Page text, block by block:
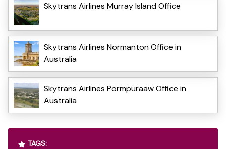
Skytrans Airlines Murray Island Office
Skytrans Airlines Normanton Office in
Australia
Skytrans Airlines Pormpuraaw Office in
Australia
TAGS: